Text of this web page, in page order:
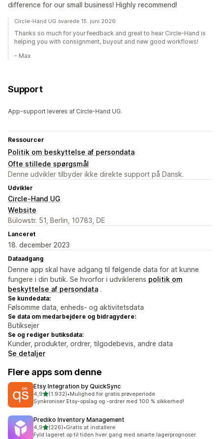
difference for our small business! Highly recommend!
Circle-Hand UG svarede 15. juni 2026
Thanks so much for your feedback and great to hear Circle-Hand is
helping you with consignment, buyout and new good workflows!
- Max
Support
App-support leveres af Circle-Hand UG.
Ressourcer
Politik om beskyttelse af persondata
Ofte stillede spørgsmål
Denne udvikler tilbyder ikke direkte support på Dansk.
Udvikler
Circle-Hand UG
Website
Bülowstr. 51, Berlin, 10783, DE
Lanceret
18. december 2023
Dataadgang
Denne app skal have adgang til følgende data for at kunne
fungere i din butik. Se hvorfor i udviklerens politik om
beskyttelse af persondata .
Se kundedata:
Følsomme data, enheds- og aktivitetsdata
Se data om medarbejdere og bidragydere:
Butiksejer
Se og rediger butiksdata:
Kunder, produkter, ordrer, tilgodebevis, andre data
Se detaljer
Flere apps som denne
Etsy Integration by QuickSync
4,9ud af 5 stjerner
(1.932)
1932 anmeldelser i alt
•Mulighed for gratis prøveperiode
Synkroniser Etsy-opslag og -ordrer med 100 % sikkerhed!
Prediko Inventory Management
4,9ud af 5 stjerner
(226)
226 anmeldelser i alt
•Gratis at installere
Fyld lageret op til tiden hver gang med smarte lagerprognoser.